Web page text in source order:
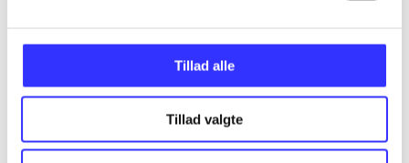
Tillad alle
Tillad valgte
...
...